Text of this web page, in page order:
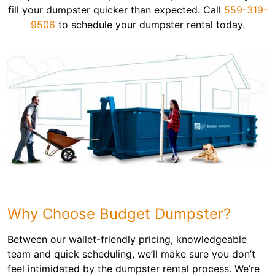
fill your dumpster quicker than expected. Call 559-319-
9506 to schedule your dumpster rental today.
Why Choose Budget Dumpster?
Between our wallet-friendly pricing, knowledgeable
team and quick scheduling, we’ll make sure you don’t
feel intimidated by the dumpster rental process. We’re